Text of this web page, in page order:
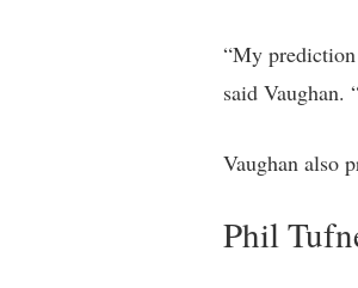
“My
said Vaughan.
Vaughan also
Phil